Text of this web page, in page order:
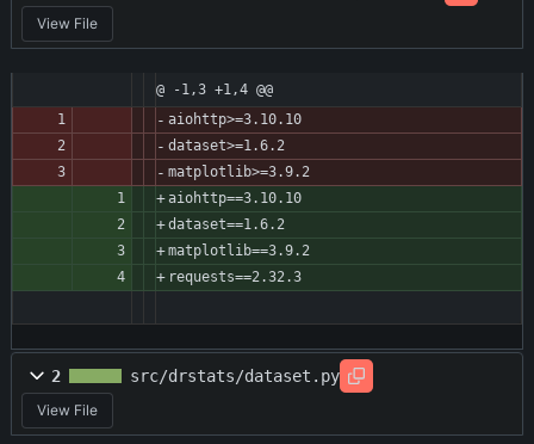
View File
@ -1,3 +1,4 @@
aiohttp>=3.10.10
dataset>=1.6.2
matplotlib>=3.9.2
aiohttp==3.10.10
dataset==1.6.2
matplotlib==3.9.2
requests==2.32.3
2 src/drstats/dataset.py
View File